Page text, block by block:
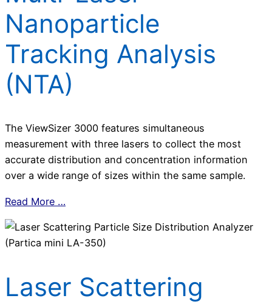
Nanoparticle
Tracking Analysis
(NTA)
The ViewSizer 3000 features simultaneous
measurement with three lasers to collect the most
accurate distribution and concentration information
over a wide range of sizes within the same sample.
Read More …
Laser Scattering